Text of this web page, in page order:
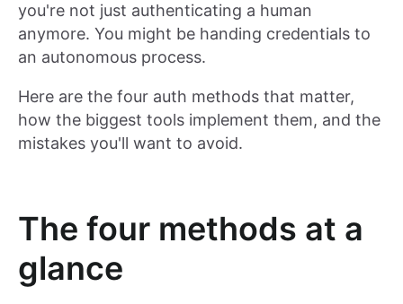
you're not just authenticating a human
anymore. You might be handing credentials to
an autonomous process.
Here are the four auth methods that matter,
how the biggest tools implement them, and the
mistakes you'll want to avoid.
The four methods at a
glance